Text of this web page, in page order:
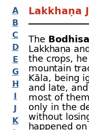
A
B
C
D
E
G
H
I
J
K
Lakkhaṇa
The
Lakkhaṇa
the crops,
mountain
Kāla, being
and late,
most of
only in the
without
happened